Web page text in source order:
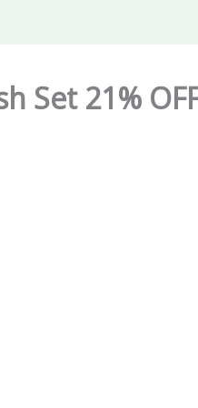
Set 21%